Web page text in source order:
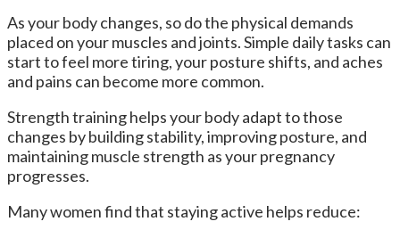
As your body changes, so do the physical demands
placed on your muscles and joints. Simple daily tasks can
start to feel more tiring, your posture shifts, and aches
and pains can become more common.
Strength training helps your body adapt to those
changes by building stability, improving posture, and
maintaining muscle strength as your pregnancy
progresses.
Many women find that staying active helps reduce: